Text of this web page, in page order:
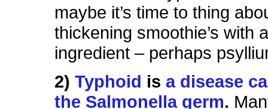
maybe it’s time to thing
thickening smoothie’s with
ingredient – perhaps
2)Typhoid isa disease
the Salmonella germ.